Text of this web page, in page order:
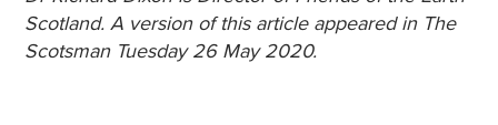
Scotland. A version of this article appeared in The
Scotsman Tuesday 26 May 2020.